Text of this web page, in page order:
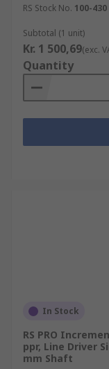
RS Stock No. 100-430
Subtotal (1 unit)
Kr. 1 500,69(exc.
Quantity
In Stock
RS PRO
ppr, Line Driver
mm Shaft